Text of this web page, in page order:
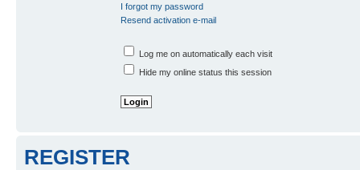
I forgot my password
Resend activation e-mail
Log me on automatically each visit
Hide my online status this session
REGISTER